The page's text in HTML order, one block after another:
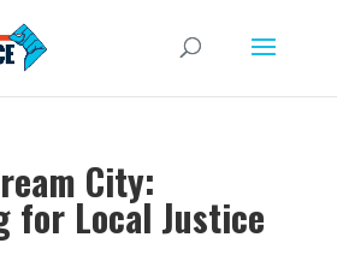
City:
for Local Justice